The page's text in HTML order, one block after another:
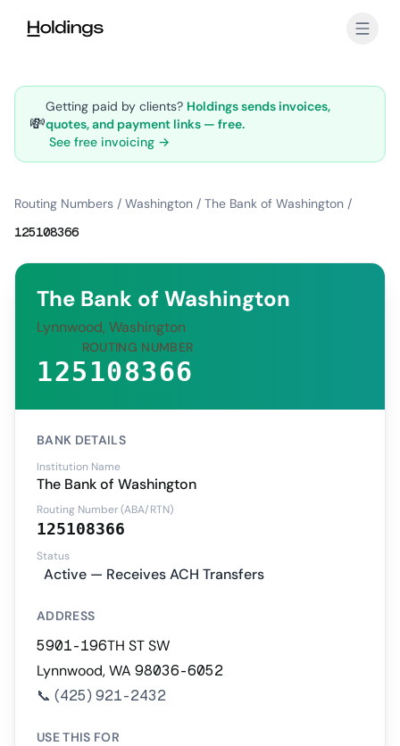
💸
Getting paid by clients? Holdings sends invoices,
quotes, and payment links — free.
See free invoicing →
Routing Numbers / Washington / The Bank of Washington /
125108366
The Bank of Washington
Lynnwood, Washington
ROUTING NUMBER
125108366
BANK DETAILS
Institution Name
The Bank of Washington
Routing Number (ABA/RTN)
125108366
Status
Active — Receives ACH Transfers
ADDRESS
5901-196TH ST SW
Lynnwood, WA 98036-6052
📞 (425) 921-2432
USE THIS FOR